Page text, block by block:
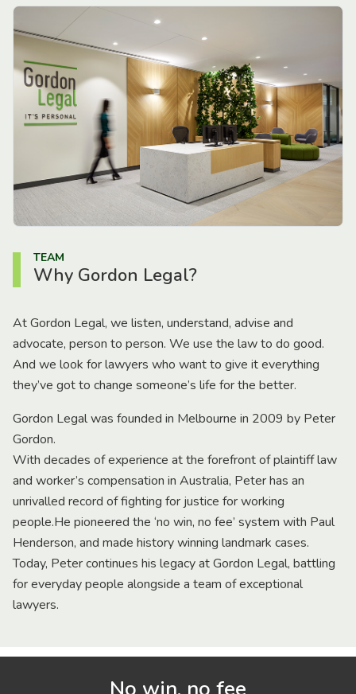
TEAM
Why Gordon Legal?
At Gordon Legal, we listen, understand, advise and
advocate, person to person. We use the law to do good.
And we look for lawyers who want to give it everything
they’ve got to change someone’s life for the better.
Gordon Legal was founded in Melbourne in 2009 by Peter
Gordon.
With decades of experience at the forefront of plaintiff law
and worker’s compensation in Australia, Peter has an
unrivalled record of fighting for justice for working
people.He pioneered the ‘no win, no fee’ system with Paul
Henderson, and made history winning landmark cases.
Today, Peter continues his legacy at Gordon Legal, battling
for everyday people alongside a team of exceptional
lawyers.